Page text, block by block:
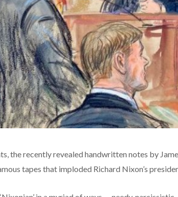
the recently revealed handwritten notes by
tapes that imploded Richard Nixon’s